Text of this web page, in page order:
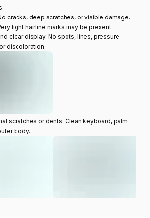
cracks, deep scratches, or visible damage.
light hairline marks may be present.
clear display. No spots, lines, pressure
discoloration.
scratches or dents. Clean keyboard, palm
body.